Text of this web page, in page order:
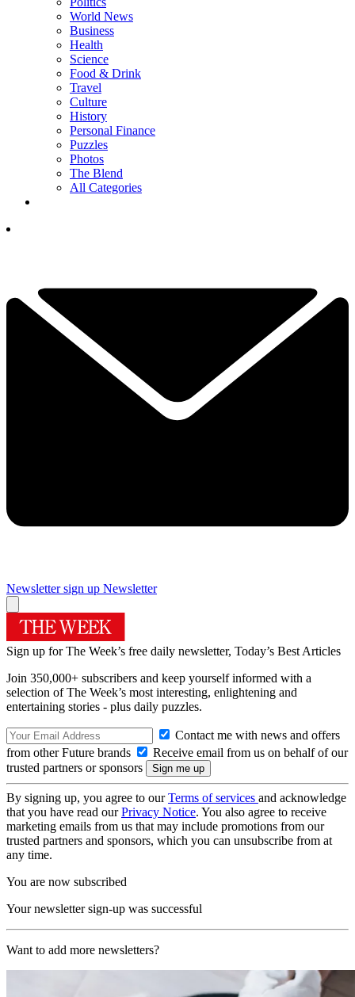
World News
Business
Health
Science
Food & Drink
Travel
Culture
History
Personal Finance
Puzzles
Photos
The Blend
All Categories
Newsletter sign up Newsletter
Sign up for The Week’s free daily newsletter, Today’s Best Articles
Join 350,000+ subscribers and keep yourself informed with a
selection of The Week’s most interesting, enlightening and
entertaining stories - plus daily puzzles.
Contact me with news and offers
from other Future brands
Receive email from us on behalf of our
trusted partners or sponsors
By signing up, you agree to ourTerms of services and acknowledge
that you have read ourPrivacy Notice. You also agree to receive
marketing emails from us that may include promotions from our
trusted partners and sponsors, which you can unsubscribe from at
any time.
You are now subscribed
Your newsletter sign-up was successful
Want to add more newsletters?